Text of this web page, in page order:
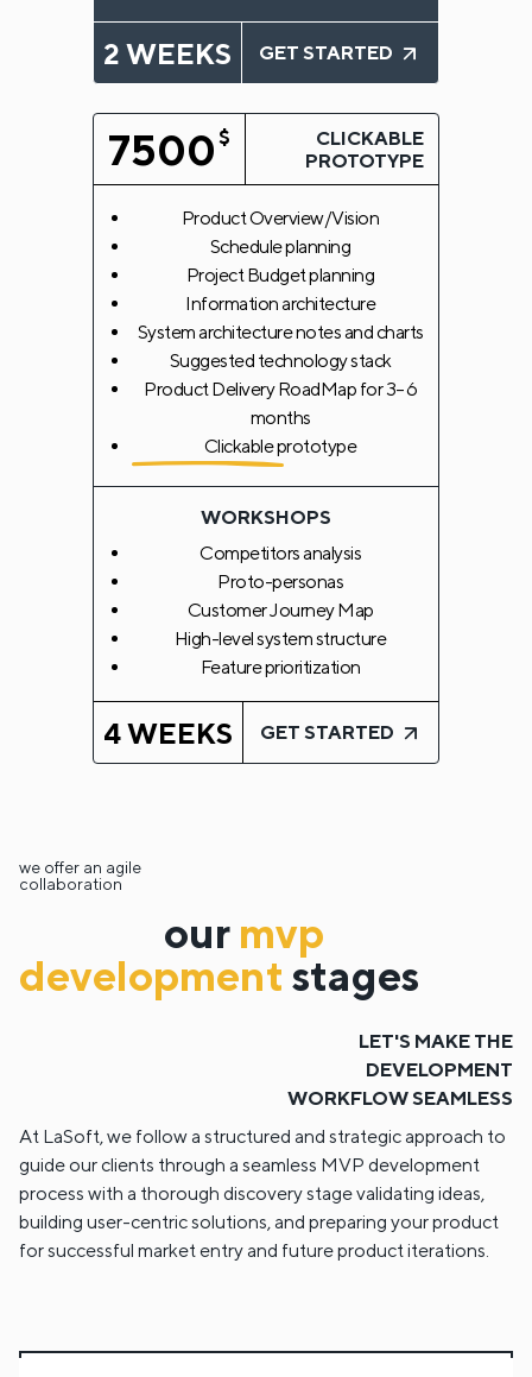
2 WEEKS GET STARTED
7500 $
CLICKABLE
PROTOTYPE
Product Overview/Vision
Schedule planning
Project Budget planning
Information architecture
System architecture notes and charts
Suggested technology stack
Product Delivery RoadMap for 3–6
months
Clickable prototype
WORKSHOPS
Competitors analysis
Proto-personas
Customer Journey Map
High-level system structure
Feature prioritization
4 WEEKS GET STARTED
we offer an agile
collaboration
our mvp
development stages
LET'S MAKE THE
DEVELOPMENT
WORKFLOW SEAMLESS
At LaSoft, we follow a structured and strategic approach to
guide our clients through a seamless MVP development
process with a thorough discovery stage validating ideas,
building user-centric solutions, and preparing your product
for successful market entry and future product iterations.